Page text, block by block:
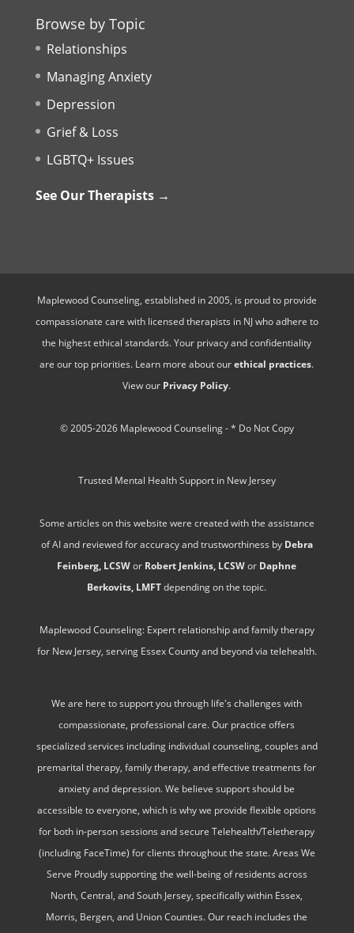
Browse by Topic
Relationships
Managing Anxiety
Depression
Grief & Loss
LGBTQ+ Issues
See Our Therapists →
Maplewood Counseling, established in 2005, is proud to provide
compassionate care with licensed therapists in NJ who adhere to
the highest ethical standards. Your privacy and confidentiality
are our top priorities. Learn more about ourethical practices.
View our Privacy Policy.
© 2005-2026 Maplewood Counseling - * Do Not Copy
Trusted Mental Health Support in New Jersey
Some articles on this website were created with the assistance
of AI and reviewed for accuracy and trustworthiness by Debra
Feinberg, LCSWor Robert Jenkins, LCSWor Daphne
Berkovits, LMFTdepending on the topic.
Maplewood Counseling: Expert relationship and family therapy
for New Jersey, serving Essex County and beyond via telehealth.
We are here to support you through life's challenges with
compassionate, professional care. Our practice offers
specialized services including individual counseling, couples and
premarital therapy, family therapy, and effective treatments for
anxiety and depression. We believe support should be
accessible to everyone, which is why we provide flexible options
for both in-person sessions and secure Telehealth/Teletherapy
(including FaceTime) for clients throughout the state. Areas We
Serve Proudly supporting the well-being of residents across
North, Central, and South Jersey, specifically within Essex,
Morris, Bergen, and Union Counties. Our reach includes the